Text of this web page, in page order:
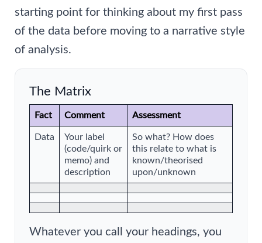
starting point for thinking about my first pass
of the data before moving to a narrative style
of analysis.
The Matrix
Fact Comment Assessment
Data
Your label
(code/quirk or
memo) and
description
So what? How does
this relate to what is
known/theorised
upon/unknown
Whatever you call your headings, you